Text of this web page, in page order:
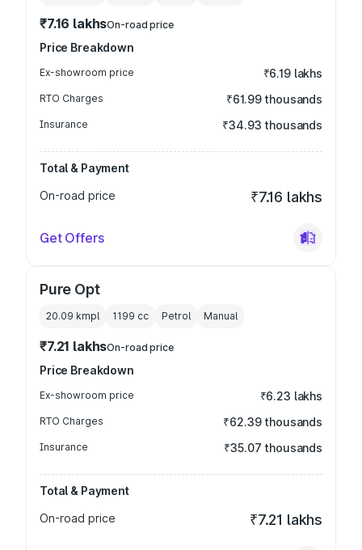
₹7.16 lakhsOn-road price
Price Breakdown
Ex-showroom price ₹6.19 lakhs
RTO Charges ₹61.99 thousands
Insurance ₹34.93 thousands
Total & Payment
On-road price
₹7.16 lakhs
Get Offers
Pure Opt
20.09 kmpl 1199 cc Petrol Manual
₹7.21 lakhsOn-road price
Price Breakdown
Ex-showroom price ₹6.23 lakhs
RTO Charges ₹62.39 thousands
Insurance ₹35.07 thousands
Total & Payment
On-road price
₹7.21 lakhs